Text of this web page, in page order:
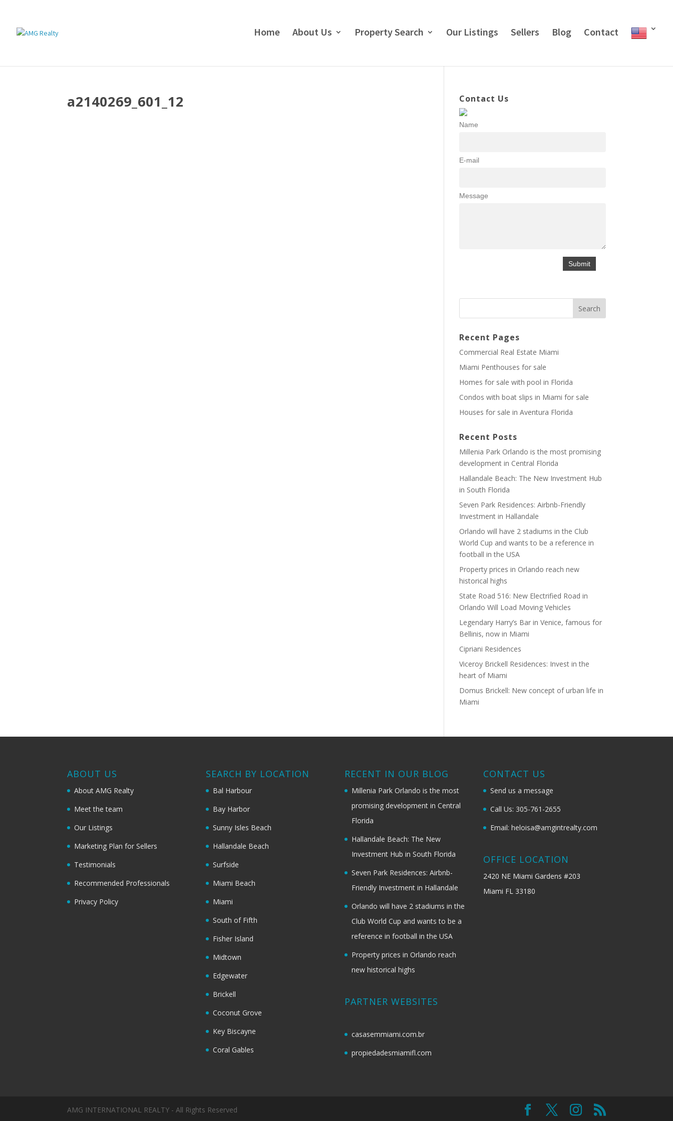
Home About Us Property Search Our Listings Sellers Blog Contact
a2140269_601_12 Contact Us
Name
E-mail
Message
Recent Pages
Commercial Real Estate Miami
Miami Penthouses for sale
Homes for sale with pool in Florida
Condos with boat slips in Miami for sale
Houses for sale in Aventura Florida
Recent Posts
Millenia Park Orlando is the most promising
development in Central Florida
Hallandale Beach: The New Investment Hub
in South Florida
Seven Park Residences: Airbnb-Friendly
Investment in Hallandale
Orlando will have 2 stadiums in the Club
World Cup and wants to be a reference in
football in the USA
Property prices in Orlando reach new
historical highs
State Road 516: New Electrified Road in
Orlando Will Load Moving Vehicles
Legendary Harry’s Bar in Venice, famous for
Bellinis, now in Miami
Cipriani Residences
Viceroy Brickell Residences: Invest in the
heart of Miami
Domus Brickell: New concept of urban life in
Miami
ABOUT US
About AMG Realty
Meet the team
Our Listings
Marketing Plan for Sellers
Testimonials
Recommended Professionals
Privacy Policy
SEARCH BY LOCATION
Bal Harbour
Bay Harbor
Sunny Isles Beach
Hallandale Beach
Surfside
Miami Beach
Miami
South of Fifth
Fisher Island
Midtown
Edgewater
Brickell
Coconut Grove
Key Biscayne
Coral Gables
RECENT IN OUR BLOG
Millenia Park Orlando is the most
promising development in Central
Florida
Hallandale Beach: The New
Investment Hub in South Florida
Seven Park Residences: Airbnb-
Friendly Investment in Hallandale
Orlando will have 2 stadiums in the
Club World Cup and wants to be a
reference in football in the USA
Property prices in Orlando reach
new historical highs
PARTNER WEBSITES
casasemmiami.com.br
propiedadesmiamifl.com
CONTACT US
Send us a message
Call Us: 305-761-2655
Email: heloisa@amgintrealty.com
OFFICE LOCATION
2420 NE Miami Gardens #203
Miami FL 33180
AMG INTERNATIONAL REALTY - All Rights Reserved